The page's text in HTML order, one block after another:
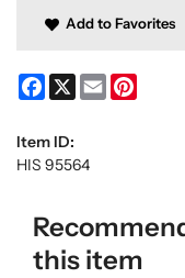
Add to Favorites
Facebook
X Email
Item ID:
HIS 95564
this item